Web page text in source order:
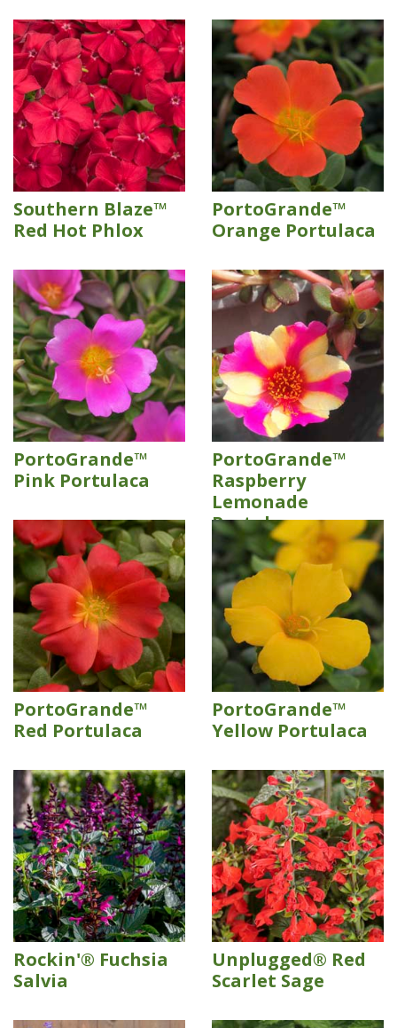
Southern Blaze™
Red Hot Phlox
PortoGrande™
Orange Portulaca
PortoGrande™
Pink Portulaca
PortoGrande™
Raspberry
Lemonade
Portulaca
PortoGrande™
Red Portulaca
PortoGrande™
Yellow Portulaca
Rockin'® Fuchsia
Salvia
Unplugged® Red
Scarlet Sage